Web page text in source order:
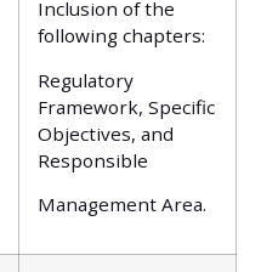
Inclusion of the
following chapters:
Regulatory
Framework, Specific
Objectives, and
Responsible
Management Area.